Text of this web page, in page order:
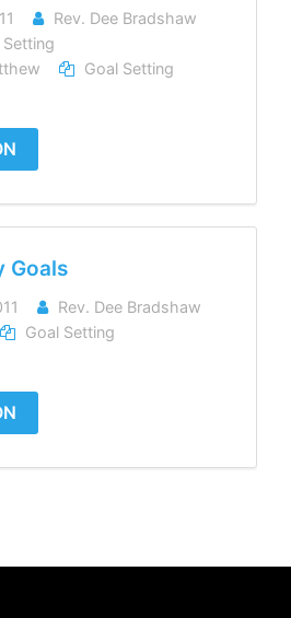
Rev. Dee Bradshaw
Setting
Goal Setting
Goals
Rev. Dee Bradshaw
Goal Setting